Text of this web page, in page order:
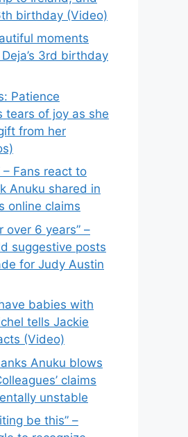
birthday (Video)
moments
3rd birthday
Patience
tears of joy as she
from her
– Fans react to
Anuku shared in
online claims
over 6 years” –
suggestive posts
for Judy Austin
babies with
tells Jackie
(Video)
Anuku blows
claims
unstable
be this” –